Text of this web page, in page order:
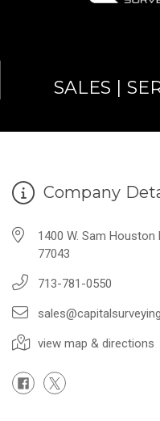
SALES |
Company
1400 W. Sam Houston
77043
713-781-0550
view map & directions